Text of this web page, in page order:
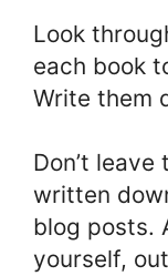
Look
each book
Write them
Don’t leave
written
blog posts.
yourself,